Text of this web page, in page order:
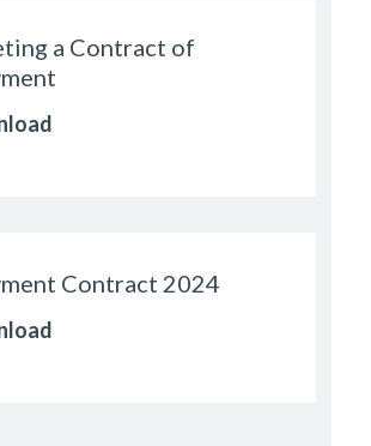
a Contract of
Contract 2024